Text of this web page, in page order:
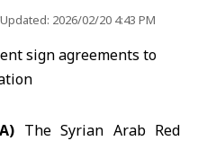
Updated: 2026/02/20 4:43 PM
TheSyrian Arab Red